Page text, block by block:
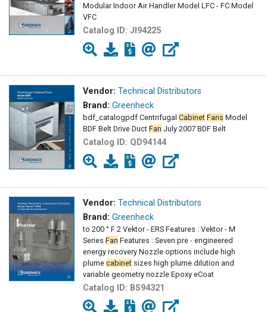
Modular Indoor Air Handler Model LFC - FC Model
VFC
Catalog ID: JI94225
Vendor: Technical Distributors
Brand: Greenheck
bdf_catalogpdf Centrifugal Cabinet Fans Model
BDF Belt Drive Duct Fan July 2007 BDF Belt
Catalog ID: QD94144
Vendor: Technical Distributors
Brand: Greenheck
to 200 ° F 2 Vektor - ERS Features : Vektor - M
Series Fan Features : Seven pre - engineered
energy recovery Nozzle options include high
plume cabinet sizes high plume dilution and
variable geometry nozzle Epoxy eCoat
Catalog ID: BS94321